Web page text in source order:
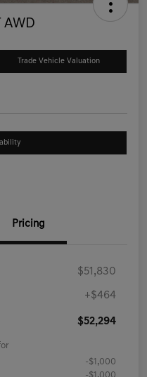
AWD
Trade Vehicle Valuation
Pricing
$51,830
+$464
$52,294
-$1,000